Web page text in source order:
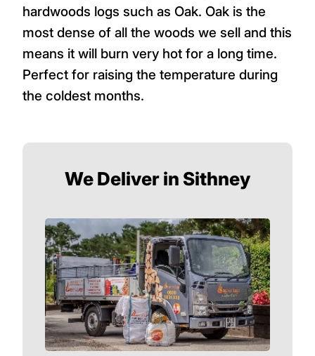
hardwoods logs such as Oak. Oak is the
most dense of all the woods we sell and this
means it will burn very hot for a long time.
Perfect for raising the temperature during
the coldest months.
We Deliver in Sithney